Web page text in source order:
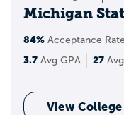
Michigan
84% Acceptance Rate
3.7 Avg GPA 27
View College